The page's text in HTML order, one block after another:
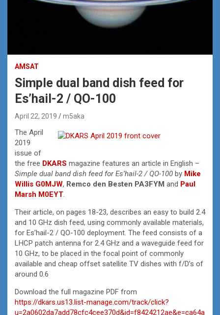
AMSAT
Simple dual band dish feed for
Es’hail-2 / QO-100
April 22, 2019 m5aka
The April
2019
issue of
the free DKARS magazine features an article in English –
Simple dual band dish feed for Es’hail-2 / QO-100 by Mike
Willis G0MJW, Remco den Besten PA3FYM and Paul
Marsh M0EYT.
Their article, on pages 18-23, describes an easy to build 2.4
and 10 GHz dish feed, using commonly available materials,
for Es’hail-2 / QO-100 deployment. The feed consists of a
LHCP patch antenna for 2.4 GHz and a waveguide feed for
10 GHz, to be placed in the focal point of commonly
available and cheap offset satellite TV dishes with f/D’s of
around 0.6
Download the full magazine PDF from
https://dkars.us13.list-manage.com/track/click?
u=2a0602da7add78cfc4cee370d&id=f8424212ae&e=ca64a